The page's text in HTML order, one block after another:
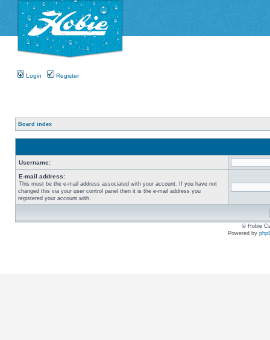
Login Register
Board index
Username:
E-mail address:
This must be the e-mail address associated with your account. If you have not
changed this via your user control panel then it is the e-mail address you
registered your account with.
© Hobie
Powered by